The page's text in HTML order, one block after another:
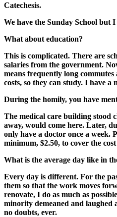
Catechesis.
We have the Sunday School but
What about education?
This is complicated. There are
salaries from the government.
means frequently long
costs, so they can study. I have
During the homily, you have
The medical care building stood
away, would come here. Later,
only have a doctor once a week.
minimum, $2.50, to cover the
What is the average day like in
Every day is different. For the
them so that the work moves
renovate, I do as much as
minority demeaned and laughed
no doubts, ever.